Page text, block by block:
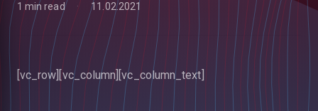
1 min read 11.02.2021
[vc_row][vc_column][vc_column_text]